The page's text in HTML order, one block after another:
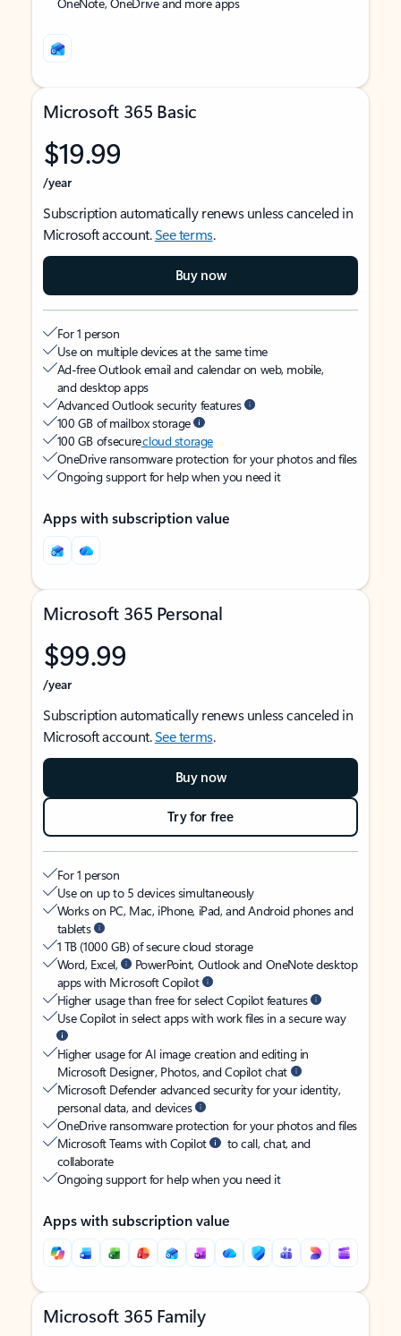
Microsoft 365 Basic
$19.99
/year
Subscription automatically renews unless canceled in
Microsoft account.See terms.
Buy now
For 1 person
Use on multiple devices at the same time
Ad-free Outlook email and calendar on web, mobile,
and desktop apps
Advanced Outlook security features
100 GB of mailbox storage
100 GB of securecloud storage
OneDrive ransomware protection for your photos and files
Ongoing support for help when you need it
Apps with subscription value
Microsoft 365 Personal
$99.99
/year
Subscription automatically renews unless canceled in
Microsoft account.See terms.
Buy now
Try for free
For 1 person
Use on up to 5 devices simultaneously
Works on PC, Mac, iPhone, iPad, and Android phones and
tablets
1 TB (1000 GB) of secure cloud storage
Word, Excel,
PowerPoint, Outlook and OneNote desktop
apps with Microsoft Copilot
Higher usage than free for select Copilot features
Use Copilot in select apps with work files in a secure way
Higher usage for AI image creation and editing in
Microsoft Designer, Photos, and Copilot chat
Microsoft Defender advanced security for your identity,
personal data, and devices
OneDrive ransomware protection for your photos and files
Microsoft Teams with Copilot
to call, chat, and
collaborate
Ongoing support for help when you need it
Apps with subscription value
Microsoft 365 Family